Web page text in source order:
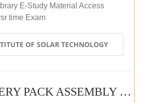
E-Study Material Access
time Exam
OF SOLAR TECHNOLOGY
LI-ION BATTERY PACK ASSEMBLY (SELF-PACED E-LEARNING)